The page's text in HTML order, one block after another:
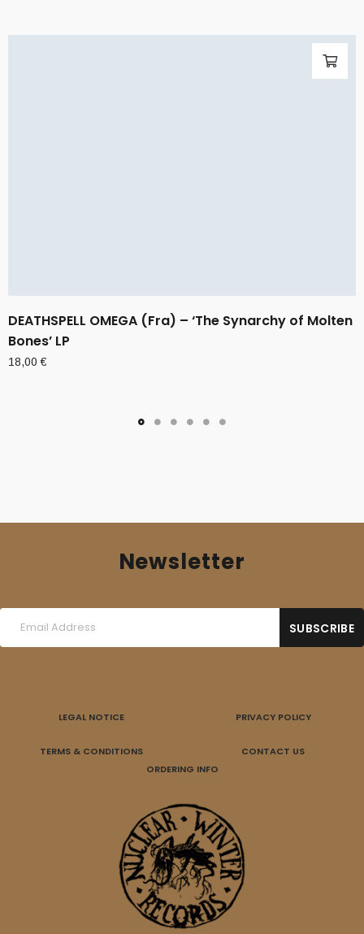
DEATHSPELL OMEGA (Fra) – ‘The Synarchy of Molten
Bones’ LP
18,00€
Newsletter
LEGAL NOTICE PRIVACY POLICY
TERMS & CONDITIONS
CONTACT US
ORDERING INFO